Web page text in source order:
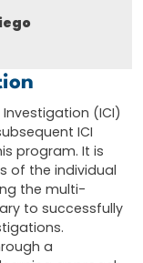
(ICI)
ICI
program. It is
of the individual
the multi-
to successfully
a